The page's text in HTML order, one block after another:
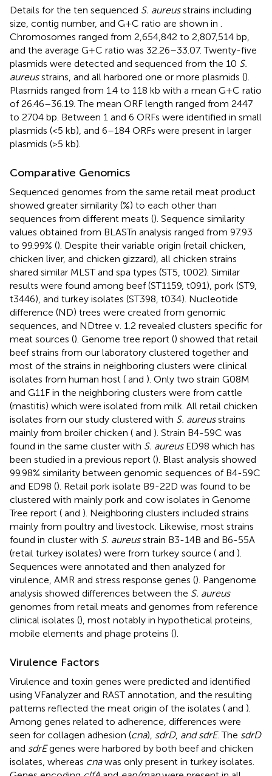
Details for the ten sequenced S. aureusstrains including
size, contig number, and G+C ratio are shown in
Chromosomes ranged from 2,654,842 to 2,807,514 bp,
and the average G+C ratio was 32.26–33.07. Twenty-five
plasmids were detected and sequenced from the 10 S.
aureusstrains, and all harbored one or more plasmids ().
Plasmids ranged from 1.4 to 118 kb with a mean G+C ratio
of 26.46–36.19. The mean ORF length ranged from 2447
to 2704 bp. Between 1 and 6 ORFs were identified in small
plasmids (<5 kb), and 6–184 ORFs were present in larger
plasmids (>5 kb).
Comparative Genomics
Sequenced genomes from the same retail meat product
showed greater similarity (%) to each other than
sequences from different meats (). Sequence similarity
values obtained from BLASTn analysis ranged from 97.93
to 99.99% (). Despite their variable origin (retail chicken,
chicken liver, and chicken gizzard), all chicken strains
shared similar MLST and spa types (ST5, t002). Similar
results were found among beef (ST1159, t091), pork (ST9,
t3446), and turkey isolates (ST398, t034). Nucleotide
difference (ND) trees were created from genomic
sequences, and NDtree v. 1.2 revealed clusters specific for
meat sources (). Genome tree report () showed that retail
beef strains from our laboratory clustered together and
most of the strains in neighboring clusters were clinical
isolates from human host ( and ). Only two strain G08M
and G11F in the neighboring clusters were from cattle
(mastitis) which were isolated from milk. All retail chicken
isolates from our study clustered with S. aureusstrains
mainly from broiler chicken ( and ). Strain B4-59C was
found in the same cluster with S. aureusED98 which has
been studied in a previous report (). Blast analysis showed
99.98% similarity between genomic sequences of B4-59C
and ED98 (). Retail pork isolate B9-22D was found to be
clustered with mainly pork and cow isolates in Genome
Tree report ( and ). Neighboring clusters included strains
mainly from poultry and livestock. Likewise, most strains
found in cluster with S. aureusstrain B3-14B and B6-55A
(retail turkey isolates) were from turkey source ( and ).
Sequences were annotated and then analyzed for
virulence, AMR and stress response genes (). Pangenome
analysis showed differences between the S. aureus
genomes from retail meats and genomes from reference
clinical isolates (), most notably in hypothetical proteins,
mobile elements and phage proteins ().
Virulence Factors
Virulence and toxin genes were predicted and identified
using VFanalyzer and RAST annotation, and the resulting
patterns reflected the meat origin of the isolates ( and ).
Among genes related to adherence, differences were
seen for collagen adhesion (cna), sdrD, and sdrE. The sdrD
and sdrEgenes were harbored by both beef and chicken
isolates, whereas cnawas only present in turkey isolates.